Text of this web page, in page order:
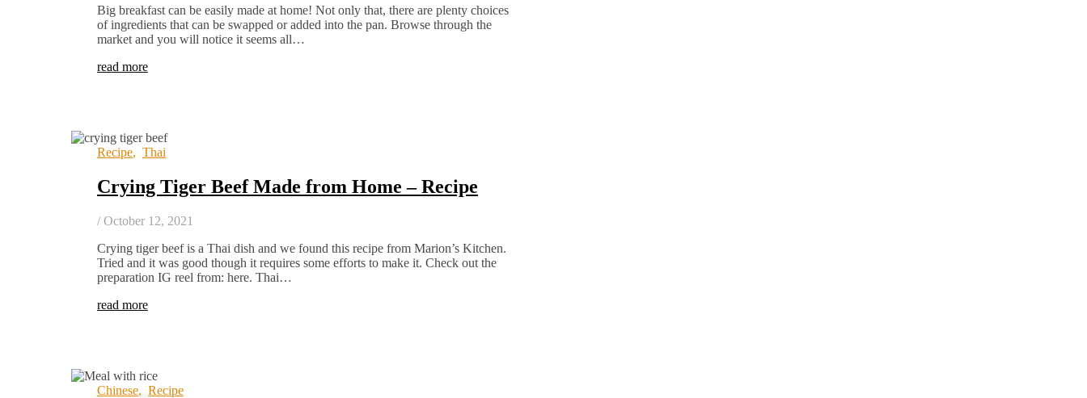
Big breakfast can be easily made at home! Not only that, there are plenty choices
of ingredients that can be swapped or added into the pan. Browse through the
market and you will notice it seems all…
read more
Recipe, Thai
Crying Tiger Beef Made from Home – Recipe
/ October 12, 2021
Crying tiger beef is a Thai dish and we found this recipe from Marion’s Kitchen.
Tried and it was good though it requires some efforts to make it. Check out the
preparation IG reel from: here. Thai…
read more
Chinese, Recipe